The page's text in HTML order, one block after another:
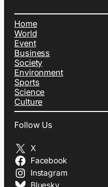
Home
World
Event
Business
Society
Environment
Sports
Science
Culture
Follow Us
X
Facebook
Instagram